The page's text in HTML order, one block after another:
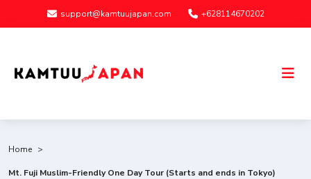
support@kamtuujapan.com +628114670202
Home
Mt. Fuji Muslim-Friendly One Day Tour (Starts and ends in Tokyo)